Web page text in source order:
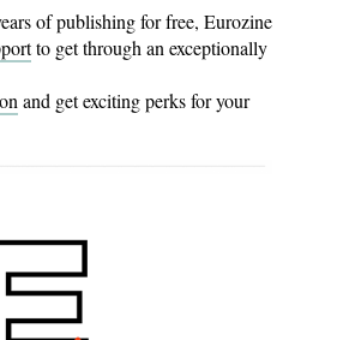
of publishing for free, Eurozine
to get through an exceptionally
and get exciting perks for your